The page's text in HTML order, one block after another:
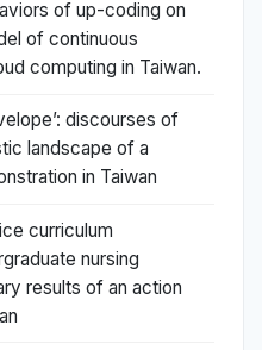
of up-coding on
of continuous
computing in Taiwan.
discourses of
landscape of a
in Taiwan
curriculum
nursing
results of an action